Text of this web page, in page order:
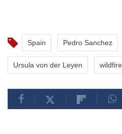
Spain Pedro Sanchez
Ursula von der Leyen wildfire